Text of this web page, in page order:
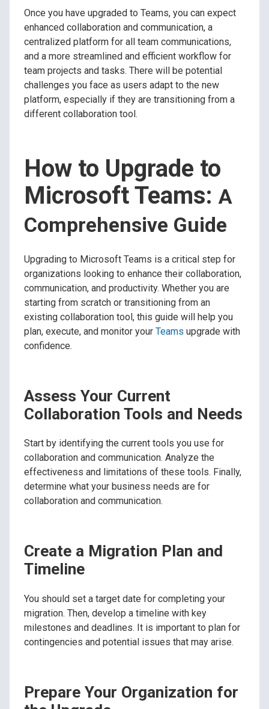
Once you have upgraded to Teams, you can expect
enhanced collaboration and communication, a
centralized platform for all team communications,
and a more streamlined and efficient workflow for
team projects and tasks. There will be potential
challenges you face as users adapt to the new
platform, especially if they are transitioning from a
different collaboration tool.
How to Upgrade to
Microsoft Teams: A
Comprehensive Guide
Upgrading to Microsoft Teams is a critical step for
organizations looking to enhance their collaboration,
communication, and productivity. Whether you are
starting from scratch or transitioning from an
existing collaboration tool, this guide will help you
plan, execute, and monitor your Teams upgrade with
confidence.
Assess Your Current
Collaboration Tools and Needs
Start by identifying the current tools you use for
collaboration and communication. Analyze the
effectiveness and limitations of these tools. Finally,
determine what your business needs are for
collaboration and communication.
Create a Migration Plan and
Timeline
You should set a target date for completing your
migration. Then, develop a timeline with key
milestones and deadlines. It is important to plan for
contingencies and potential issues that may arise.
Prepare Your Organization for